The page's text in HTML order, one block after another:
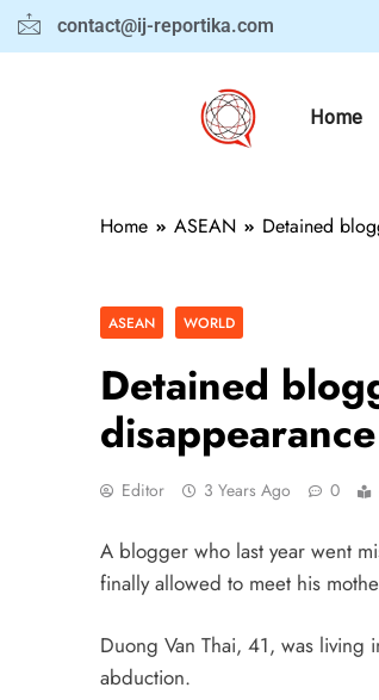
contact@ij-reportika.com
Home
Home ASEAN Detained
ASEAN WORLD
Detained
Editor 3 Years Ago 0
A blogger who last year went
finally allowed to meet his
Duong Van Thai, 41, was living
abduction.